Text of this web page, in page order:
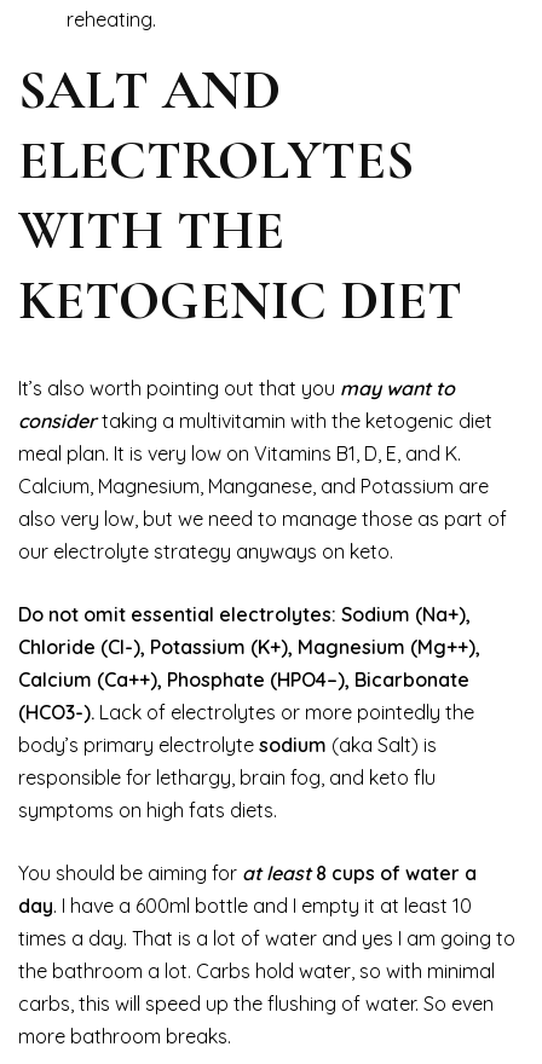
reheating.
SALT AND
ELECTROLYTES
WITH THE
KETOGENIC DIET
It’s also worth pointing out that you may want to
considertaking a multivitamin with the ketogenic diet
meal plan. It is very low on Vitamins B1, D, E, and K.
Calcium, Magnesium, Manganese, and Potassium are
also very low, but we need to manage those as part of
our electrolyte strategy anyways on keto.
Do not omit essential electrolytes: Sodium (Na+),
Chloride (Cl-), Potassium (K+), Magnesium (Mg++),
Calcium (Ca++), Phosphate (HPO4–), Bicarbonate
(HCO3-). Lack of electrolytes or more pointedly the
body’s primary electrolyte sodium (aka Salt) is
responsible for lethargy, brain fog, and keto flu
symptoms on high fats diets.
You should be aiming for at least8 cups of water a
day. I have a 600ml bottle and I empty it at least 10
times a day. That is a lot of water and yes I am going to
the bathroom a lot. Carbs hold water, so with minimal
carbs, this will speed up the flushing of water. So even
more bathroom breaks.